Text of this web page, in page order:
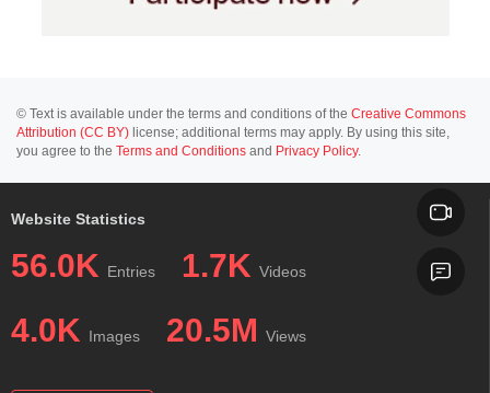
© Text is available under the terms and conditions of the Creative Commons
Attribution (CC BY) license; additional terms may apply. By using this site,
you agree to the Terms and Conditions and Privacy Policy.
Website Statistics
56.0K Entries 1.7K Videos
4.0K Images 20.5M Views